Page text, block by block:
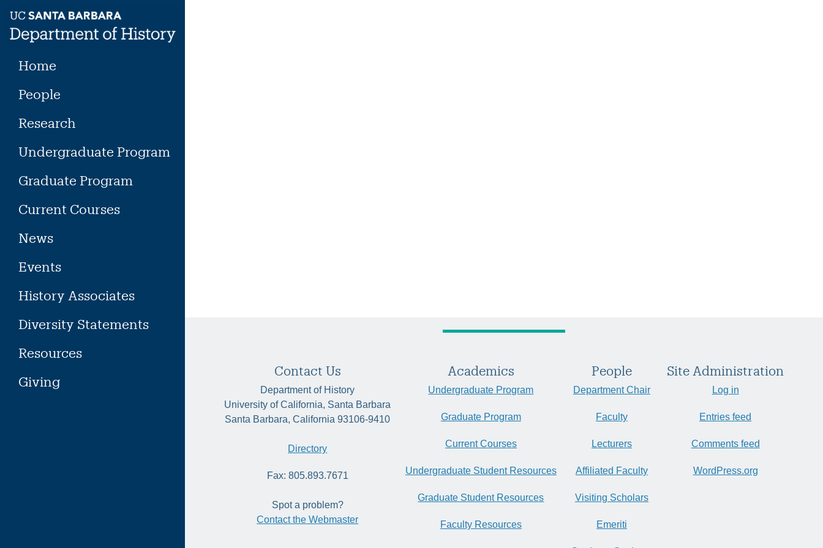
content
Home
People
Research
Undergraduate Program
Graduate Program
Current Courses
News
Events
History Associates
Diversity Statements
Resources
Giving
Contact Us
Department of History
University of California, Santa Barbara
Santa Barbara, California 93106-9410
Directory
Fax: 805.893.7671
Spot a problem?
Contact the Webmaster
Academics
Undergraduate Program
Graduate Program
Current Courses
Undergraduate Student Resources
Graduate Student Resources
Faculty Resources
People
Department Chair
Faculty
Lecturers
Affiliated Faculty
Visiting Scholars
Emeriti
Site Administration
Log in
Entries feed
Comments feed
WordPress.org